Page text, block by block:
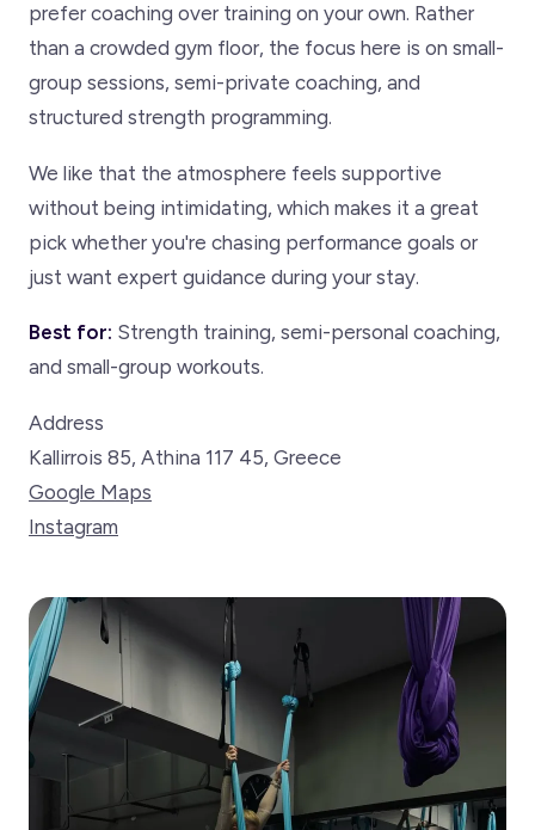
prefer coaching over training on your own. Rather
than a crowded gym floor, the focus here is on small-
group sessions, semi-private coaching, and
structured strength programming.
We like that the atmosphere feels supportive
without being intimidating, which makes it a great
pick whether you're chasing performance goals or
just want expert guidance during your stay.
Best for: Strength training, semi-personal coaching,
and small-group workouts.
Address
Kallirrois 85, Athina 117 45, Greece
Google Maps
Instagram